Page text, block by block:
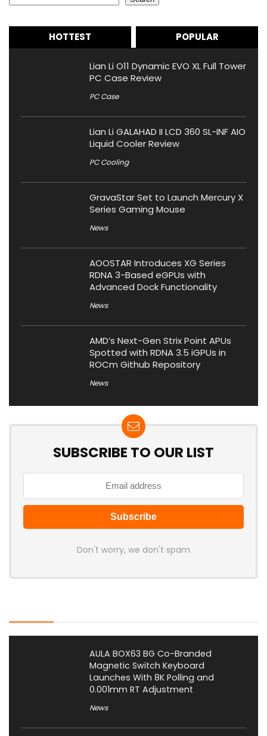
HOTTEST POPULAR
Lian Li O11 Dynamic EVO XL Full Tower
PC Case Review
PC Case
Lian Li GALAHAD II LCD 360 SL-INF AIO
Liquid Cooler Review
PC Cooling
GravaStar Set to Launch Mercury X
Series Gaming Mouse
News
AOOSTAR Introduces XG Series
RDNA 3-Based eGPUs with
Advanced Dock Functionality
News
AMD’s Next-Gen Strix Point APUs
Spotted with RDNA 3.5 iGPUs in
ROCm Github Repository
News
SUBSCRIBE TO OUR LIST
Don't worry, we don't spam
AULA BOX63 BG Co-Branded
Magnetic Switch Keyboard
Launches With 8K Polling and
0.001mm RT Adjustment
News